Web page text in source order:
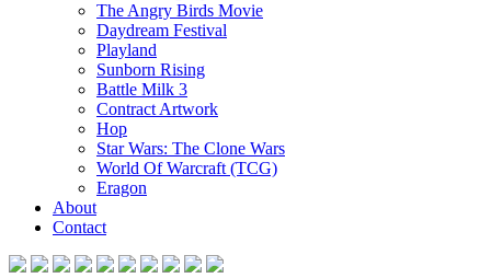
The Angry Birds Movie
Daydream Festival
Playland
Sunborn Rising
Battle Milk 3
Contract Artwork
Hop
Star Wars: The Clone Wars
World Of Warcraft (TCG)
Eragon
About
Contact